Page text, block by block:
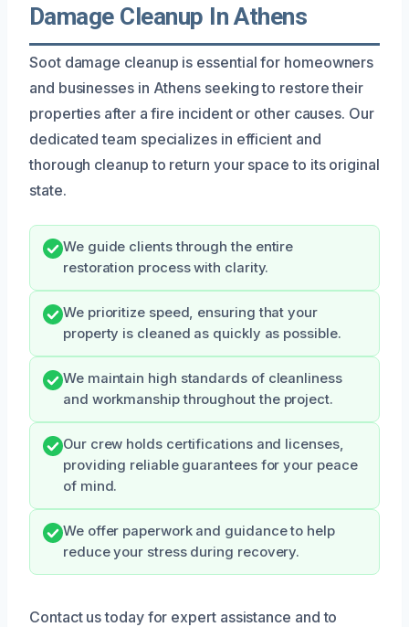
Damage Cleanup In Athens
Soot damage cleanup is essential for homeowners
and businesses in Athens seeking to restore their
properties after a fire incident or other causes. Our
dedicated team specializes in efficient and
thorough cleanup to return your space to its original
state.
We guide clients through the entire
restoration process with clarity.
We prioritize speed, ensuring that your
property is cleaned as quickly as possible.
We maintain high standards of cleanliness
and workmanship throughout the project.
Our crew holds certifications and licenses,
providing reliable guarantees for your peace
of mind.
We offer paperwork and guidance to help
reduce your stress during recovery.
Contact us today for expert assistance and to